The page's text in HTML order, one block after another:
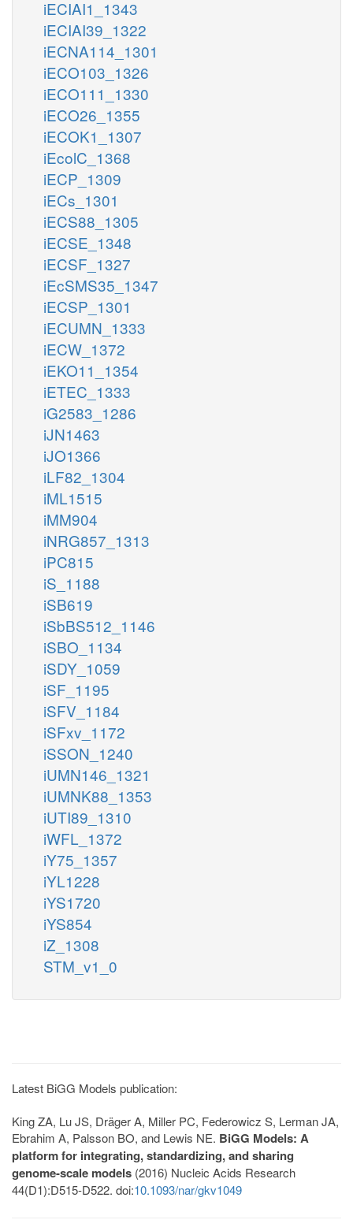
iECIAI1_1343
iECIAI39_1322
iECNA114_1301
iECO103_1326
iECO111_1330
iECO26_1355
iECOK1_1307
iEcolC_1368
iECP_1309
iECs_1301
iECS88_1305
iECSE_1348
iECSF_1327
iEcSMS35_1347
iECSP_1301
iECUMN_1333
iECW_1372
iEKO11_1354
iETEC_1333
iG2583_1286
iJN1463
iJO1366
iLF82_1304
iML1515
iMM904
iNRG857_1313
iPC815
iS_1188
iSB619
iSbBS512_1146
iSBO_1134
iSDY_1059
iSF_1195
iSFV_1184
iSFxv_1172
iSSON_1240
iUMN146_1321
iUMNK88_1353
iUTI89_1310
iWFL_1372
iY75_1357
iYL1228
iYS1720
iYS854
iZ_1308
STM_v1_0
Latest BiGG Models publication:
King ZA, Lu JS, Dräger A, Miller PC, Federowicz S, Lerman JA,
Ebrahim A, Palsson BO, and Lewis NE. BiGG Models: A
platform for integrating, standardizing, and sharing
genome-scale models (2016) Nucleic Acids Research
44(D1):D515-D522. doi:10.1093/nar/gkv1049